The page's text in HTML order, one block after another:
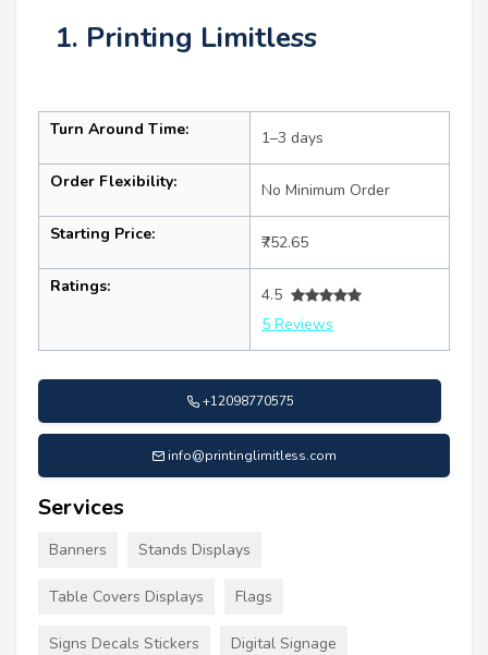
1. Printing Limitless
Turn Around Time: 1–3 days
Order Flexibility: No Minimum Order
Starting Price: ₹752.65
Ratings:
4.5
5 Reviews
+12098770575
info@printinglimitless.com
Services
Banners Stands Displays
Table Covers Displays Flags
Signs Decals Stickers Digital Signage